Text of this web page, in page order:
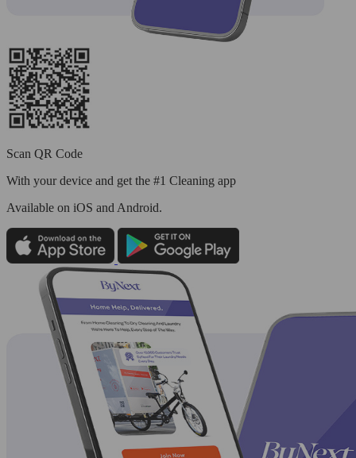
Scan QR Code
With your device and get the #1 Cleaning app
Available on iOS and Android.